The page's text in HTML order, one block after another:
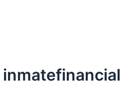
inmatefinancial